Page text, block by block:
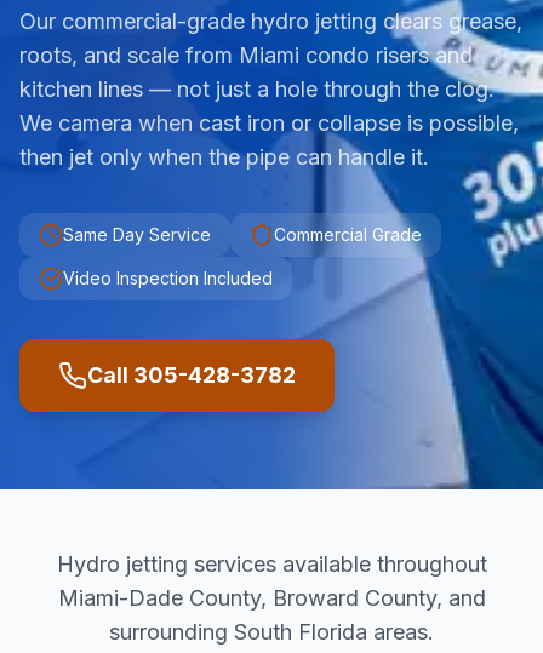
Our commercial-grade hydro jetting clears grease,
roots, and scale from Miami condo risers and
kitchen lines — not just a hole through the clog.
We camera when cast iron or collapse is possible,
then jet only when the pipe can handle it.
Same Day Service Commercial Grade
Video Inspection Included
Call 305-428-3782
Hydro jetting services available throughout
Miami-Dade County, Broward County, and
surrounding South Florida areas.